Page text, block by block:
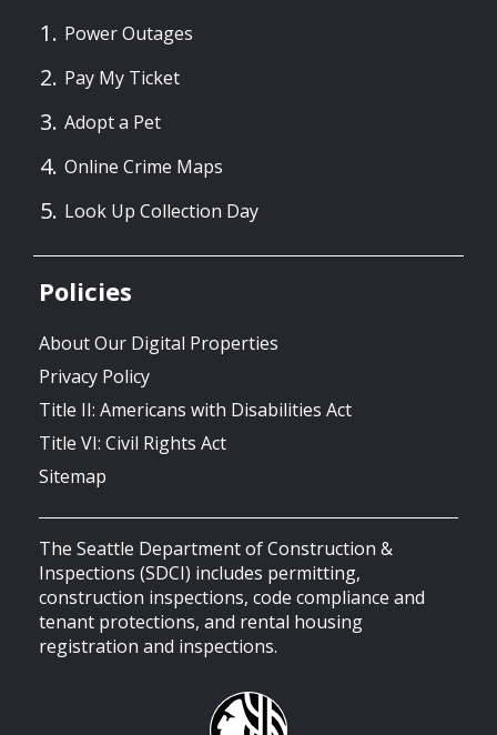
Power Outages
Pay My Ticket
Adopt a Pet
Online Crime Maps
Look Up Collection Day
Policies
About Our Digital Properties
Privacy Policy
Title II: Americans with Disabilities Act
Title VI: Civil Rights Act
Sitemap
The Seattle Department of Construction &
Inspections (SDCI) includes permitting,
construction inspections, code compliance and
tenant protections, and rental housing
registration and inspections.